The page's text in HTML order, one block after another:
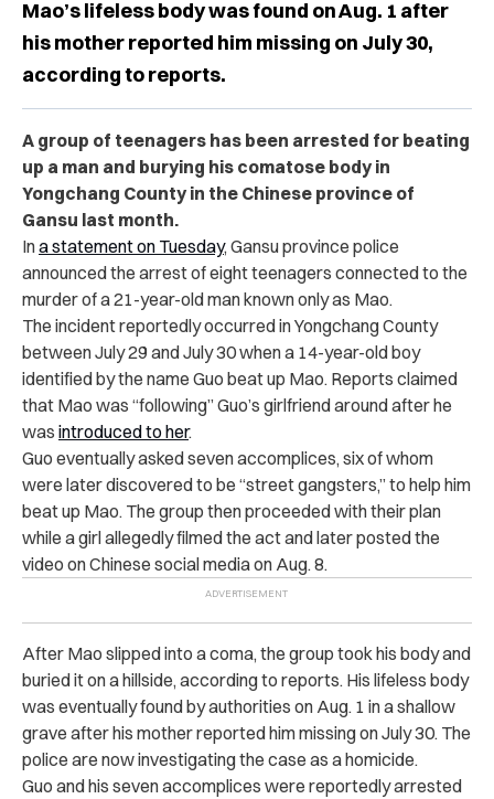
Mao’s lifeless body was found on Aug. 1 after
his mother reported him missing on July 30,
according to reports.
A group of teenagers has been arrested for beating
up a man and burying his comatose body in
Yongchang County in the Chinese province of
Gansu last month.
Ina statement on Tuesday, Gansu province police
announced the arrest of eight teenagers connected to the
murder of a 21-year-old man known only as Mao.
The incident reportedly occurred in Yongchang County
between July 29 and July 30 when a 14-year-old boy
identified by the name Guo beat up Mao. Reports claimed
that Mao was “following” Guo’s girlfriend around after he
was introduced to her.
Guo eventually asked seven accomplices, six of whom
were later discovered to be “street gangsters,” to help him
beat up Mao. The group then proceeded with their plan
while a girl allegedly filmed the act and later posted the
video on Chinese social media on Aug. 8.
After Mao slipped into a coma, the group took his body and
buried it on a hillside, according to reports. His lifeless body
was eventually found by authorities on Aug. 1 in a shallow
grave after his mother reported him missing on July 30. The
police are now investigating the case as a homicide.
Guo and his seven accomplices were reportedly arrested